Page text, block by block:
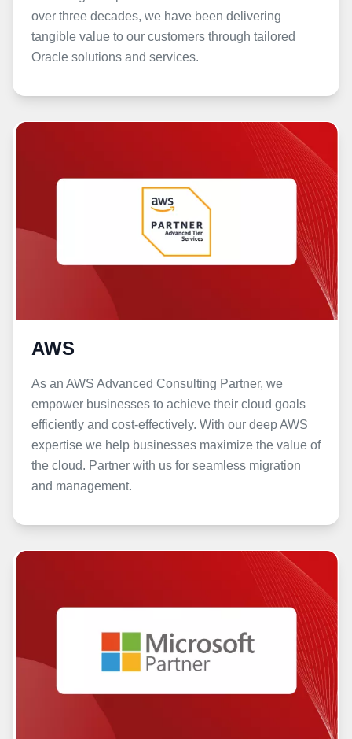
over three decades, we have been delivering
tangible value to our customers through tailored
Oracle solutions and services.
AWS
As an AWS Advanced Consulting Partner, we
empower businesses to achieve their cloud goals
efficiently and cost-effectively. With our deep AWS
expertise we help businesses maximize the value of
the cloud. Partner with us for seamless migration
and management.